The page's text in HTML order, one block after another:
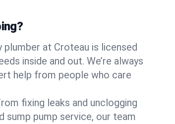
plumber at Croteau is licensed
inside and out. We’re always
help from people who care
fixing leaks and unclogging
sump pump service, our team